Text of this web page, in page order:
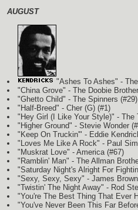
AUGUST
"Ashes To Ashes" -
"China Grove" - The Doobie
"Ghetto Child" - The Spinners (#29)
"Half-Breed" - Cher (G) (#1)
"Hey Girl (I Like Your Style)" - The
"Higher Ground" - Stevie Wonder
"Keep On Truckin'" - Eddie
"Loves Me Like A Rock" - Paul
"Muskrat Love" - America (#67)
"Ramblin' Man" - The Allman
"Saturday Night's Alright For
"Sexy, Sexy, Sexy" - James
"Twistin' The Night Away" - Rod
"You're The Best Thing That Ever
"You've Never Been This Far